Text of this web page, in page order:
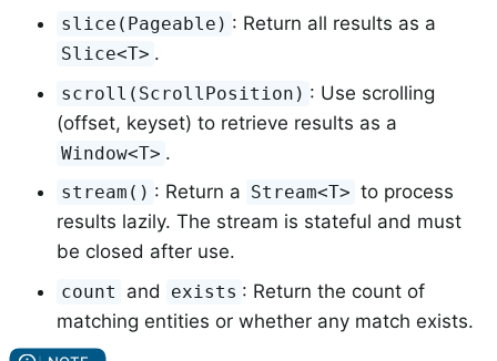
slice(Pageable) : Return all results as a
Slice<T> .
scroll(ScrollPosition) : Use scrolling
(offset, keyset) to retrieve results as a
Window<T> .
stream() : Return a Stream<T> to process
results lazily. The stream is stateful and must
be closed after use.
count and exists : Return the count of
matching entities or whether any match exists.